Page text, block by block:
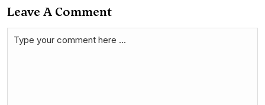
Leave A Comment